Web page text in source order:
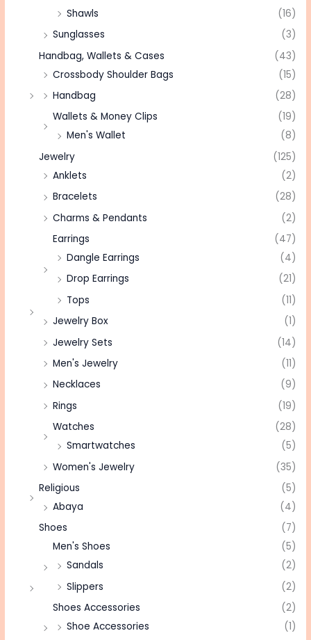
Shawls
(16)
Sunglasses
(3)
Handbag, Wallets & Cases
(43)
Crossbody Shoulder Bags
(15)
Handbag
(28)
Wallets & Money Clips
(19)
Men's Wallet
(8)
Jewelry
(125)
Anklets
(2)
Bracelets
(28)
Charms & Pendants
(2)
Earrings
(47)
Dangle Earrings
(4)
Drop Earrings
(21)
Tops
(11)
Jewelry Box
(1)
Jewelry Sets
(14)
Men's Jewelry
(11)
Necklaces
(9)
Rings
(19)
Watches
(28)
Smartwatches
(5)
Women's Jewelry
(35)
Religious
(5)
Abaya
(4)
Shoes
(7)
Men's Shoes
(5)
Sandals
(2)
Slippers
(2)
Shoes Accessories
(2)
Shoe Accessories
(1)